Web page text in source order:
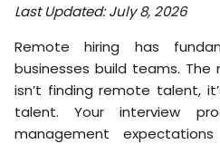
Last Updated: July 8, 2026
Remote hiring has
businesses build teams.
isn’t finding remote talent,
talent. Your interview
management